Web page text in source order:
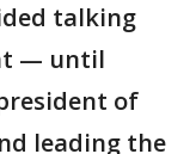
talking
— until
of
leading the